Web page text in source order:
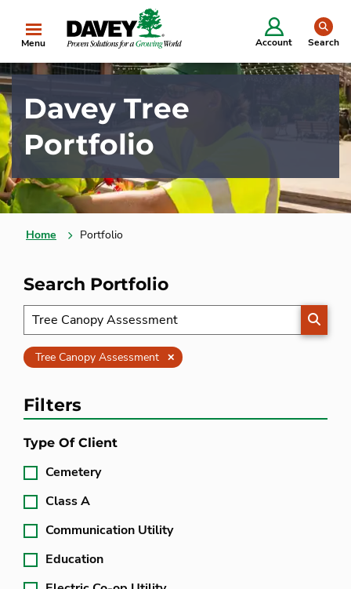
Menu Account Search
Davey Tree
Portfolio
Home Portfolio
Search Portfolio
Tree Canopy Assessment Clear
Filters
Type Of Client
Cemetery
Class A
Communication Utility
Education